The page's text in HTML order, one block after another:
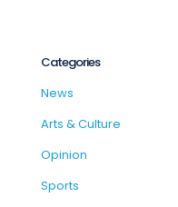
Categories
News
Arts & Culture
Opinion
Sports